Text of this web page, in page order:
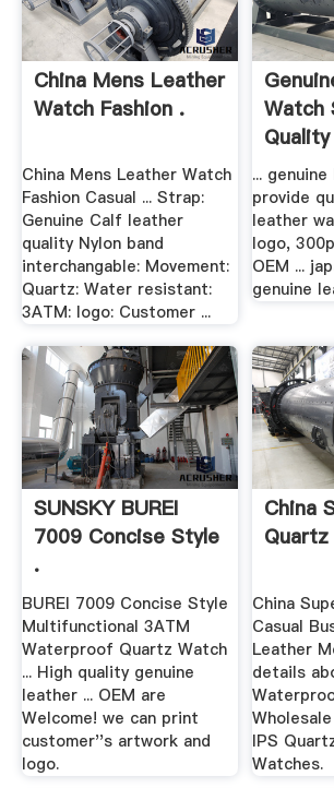
China Mens Leather
Watch Fashion .
China Mens Leather Watch
Fashion Casual ... Strap:
Genuine Calf leather
quality Nylon band
interchangable: Movement:
Quartz: Water resistant:
3ATM: logo: Customer ...
Watch
...
provide
leather
logo,
OEM ...
genuine
SUNSKY BUREI
7009 Concise Style
.
BUREI 7009 Concise Style
Multifunctional 3ATM
Waterproof Quartz Watch
... High quality genuine
leather ... OEM are
Welcome! we can print
customer''s artwork and
logo.
China
Quartz
China
Casual
Leather
details
IPS
Watches.